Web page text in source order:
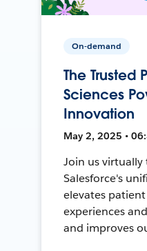
On-demand
The Trusted
Sciences
Innovation
May 2, 2025 •
Join us
Salesforce's
elevates
experiences
and improves